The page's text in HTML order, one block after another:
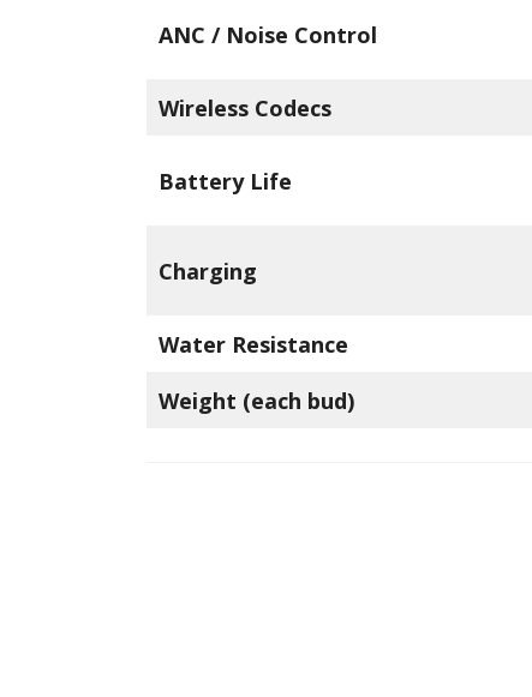
ANC / Noise Control
Wireless Codecs
Battery Life
Charging
Water Resistance
Weight (each bud)